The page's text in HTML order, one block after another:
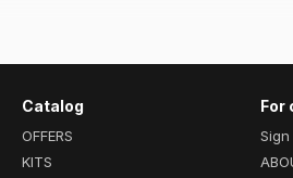
of a conventional wax with the
High-sudsing car soaps
to lay down a strong hydrophobic
Catalog
OFFERS
KITS
For
Sign